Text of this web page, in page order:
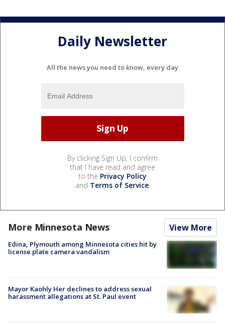
Daily Newsletter
All the news you need to know, every day
By clicking Sign Up, I confirm
that I have read and agree
to the Privacy Policy
and Terms of Service.
More Minnesota News View More
Edina, Plymouth among Minnesota cities hit by
license plate camera vandalism
Mayor Kaohly Her declines to address sexual
harassment allegations at St. Paul event